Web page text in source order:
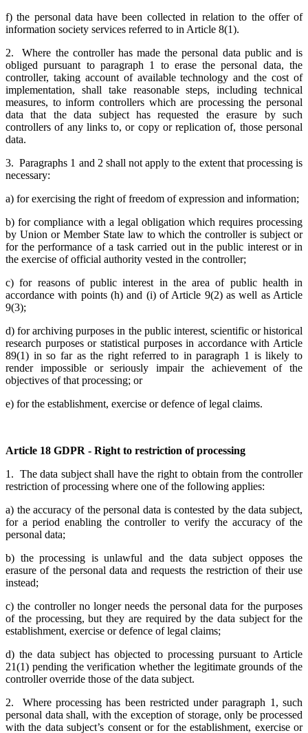
f) the personal data have been collected in relation to the offer of
information society services referred to in Article 8(1).
2. Where the controller has made the personal data public and is
obliged pursuant to paragraph 1 to erase the personal data, the
controller, taking account of available technology and the cost of
implementation, shall take reasonable steps, including technical
measures, to inform controllers which are processing the personal
data that the data subject has requested the erasure by such
controllers of any links to, or copy or replication of, those personal
data.
3. Paragraphs 1 and 2 shall not apply to the extent that processing is
necessary:
a) for exercising the right of freedom of expression and information;
b) for compliance with a legal obligation which requires processing
by Union or Member State law to which the controller is subject or
for the performance of a task carried out in the public interest or in
the exercise of official authority vested in the controller;
c) for reasons of public interest in the area of public health in
accordance with points (h) and (i) of Article 9(2) as well as Article
9(3);
d) for archiving purposes in the public interest, scientific or historical
research purposes or statistical purposes in accordance with Article
89(1) in so far as the right referred to in paragraph 1 is likely to
render impossible or seriously impair the achievement of the
objectives of that processing; or
e) for the establishment, exercise or defence of legal claims.
Article 18 GDPR - Right to restriction of processing
1. The data subject shall have the right to obtain from the controller
restriction of processing where one of the following applies:
a) the accuracy of the personal data is contested by the data subject,
for a period enabling the controller to verify the accuracy of the
personal data;
b) the processing is unlawful and the data subject opposes the
erasure of the personal data and requests the restriction of their use
instead;
c) the controller no longer needs the personal data for the purposes
of the processing, but they are required by the data subject for the
establishment, exercise or defence of legal claims;
d) the data subject has objected to processing pursuant to Article
21(1) pending the verification whether the legitimate grounds of the
controller override those of the data subject.
2. Where processing has been restricted under paragraph 1, such
personal data shall, with the exception of storage, only be processed
with the data subject’s consent or for the establishment, exercise or